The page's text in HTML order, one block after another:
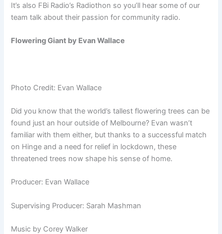
It’s also FBi Radio’s Radiothon so you’ll hear some of our
team talk about their passion for community radio.
Flowering Giant by Evan Wallace
Photo Credit: Evan Wallace
Did you know that the world’s tallest flowering trees can be
found just an hour outside of Melbourne? Evan wasn’t
familiar with them either, but thanks to a successful match
on Hinge and a need for relief in lockdown, these
threatened trees now shape his sense of home.
Producer: Evan Wallace
Supervising Producer: Sarah Mashman
Music by Corey Walker